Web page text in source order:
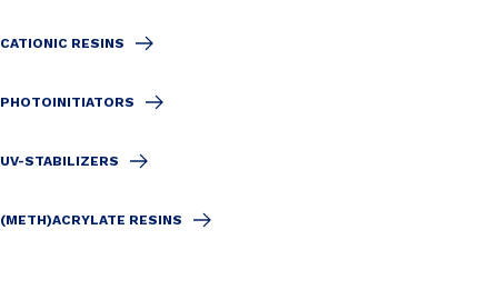
CATIONIC RESINS
PHOTOINITIATORS
UV-STABILIZERS
(METH)ACRYLATE RESINS